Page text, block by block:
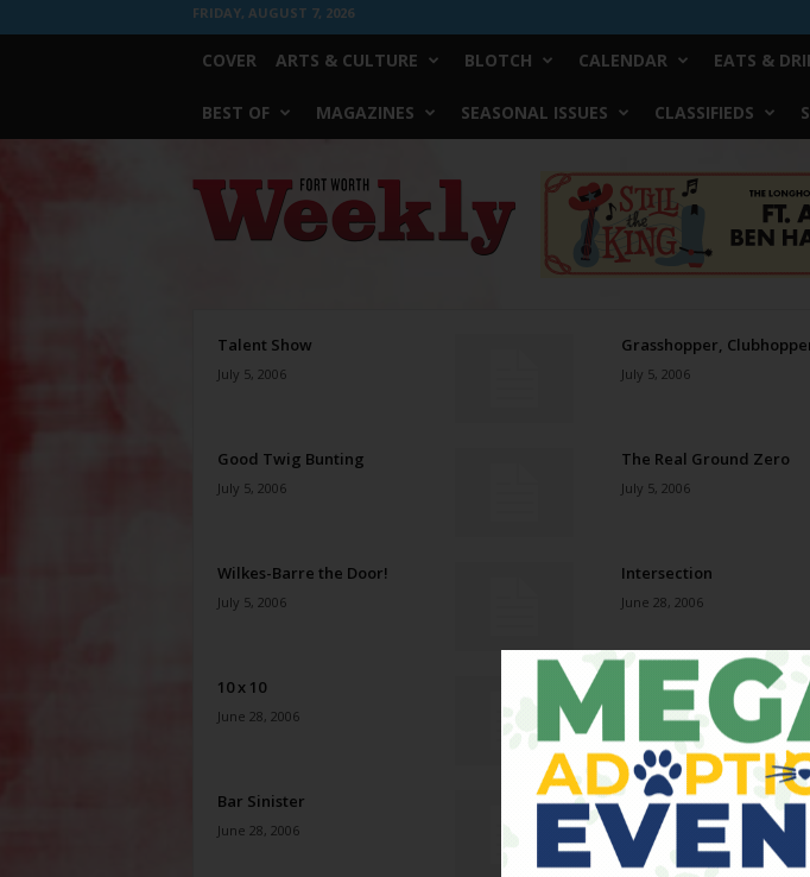
FRIDAY, AUGUST 7, 2026
COVER ARTS & CULTURE BLOTCH CALENDAR EATS &
BEST OF MAGAZINES SEASONAL ISSUES CLASSIFIEDS
Weekly
Talent Show
July 5, 2006
Grasshopper,
July 5, 2006
Good Twig Bunting
July 5, 2006
The Real Ground Zero
July 5, 2006
Wilkes-Barre the Door!
July 5, 2006
Intersection
June 28, 2006
10 x 10
June 28, 2006
Sayonara to SAM
June 28, 2006
Bar Sinister
June 28, 2006
Stir It Up
June 28, 2006